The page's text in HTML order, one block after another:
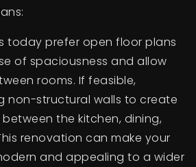
today prefer open floor plans
of spaciousness and allow
rooms. If feasible,
non-structural walls to create
the kitchen, dining,
renovation can make your
and appealing to a wider